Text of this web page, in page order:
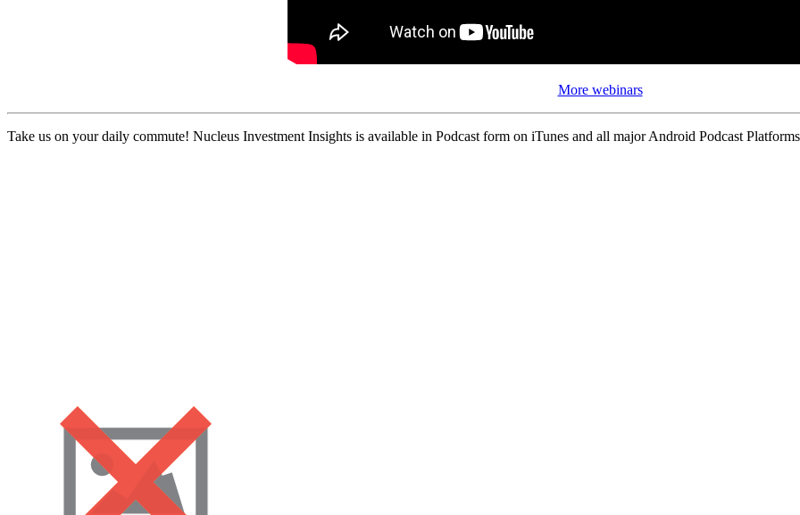
More webinars
Take us on your daily commute! Nucleus Investment Insights is available in Podcast form on iTunes and all major Android Podcast